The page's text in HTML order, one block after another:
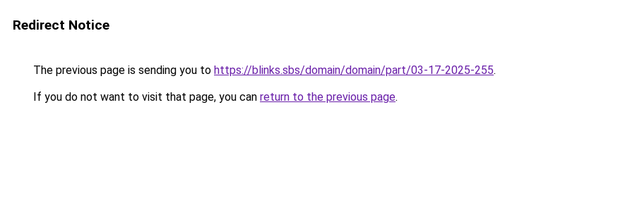
Redirect Notice
The previous page is sending you to https://blinks.sbs/domain/domain/part/03-17-2025-255.
If you do not want to visit that page, you can return to the previous page.